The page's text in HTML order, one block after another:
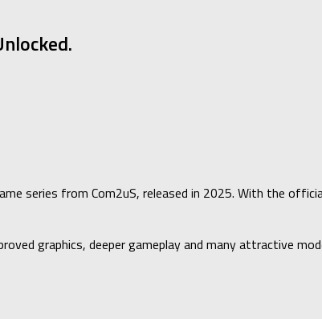
series from Com2uS, released in 2025. With the
graphics, deeper gameplay and many attractive